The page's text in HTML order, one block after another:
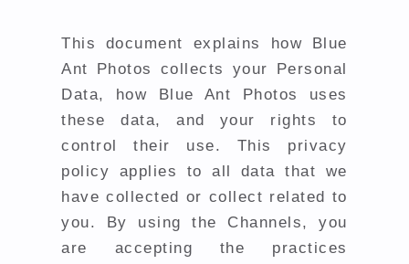
This document explains how Blue
Ant Photos collects your Personal
Data, how Blue Ant Photos uses
these data, and your rights to
control their use. This privacy
policy applies to all data that we
have collected or collect related to
you. By using the Channels, you
are accepting the practices